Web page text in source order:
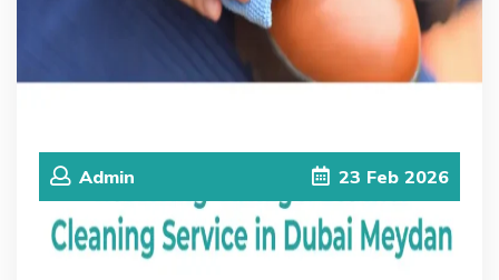
Admin 23 Feb 2026